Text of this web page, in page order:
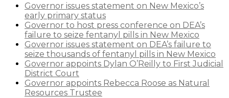
Governor issues statement on New Mexico’s
early primary status
Governor to host press conference on DEA’s
failure to seize fentanyl pills in New Mexico
Governor issues statement on DEA’s failure to
seize thousands of fentanyl pills in New Mexico
Governor appoints Dylan O’Reilly to First Judicial
District Court
Governor appoints Rebecca Roose as Natural
Resources Trustee